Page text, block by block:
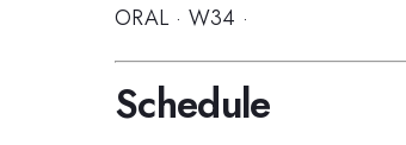
ORAL · W34 ·
Schedule